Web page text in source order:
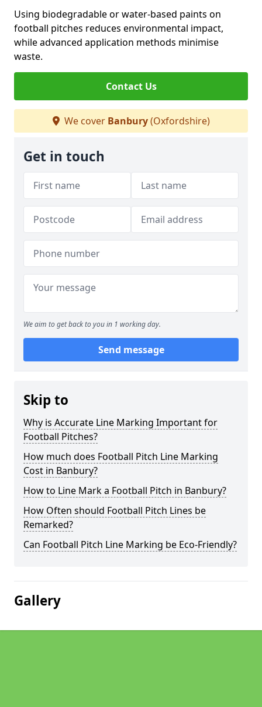
Using biodegradable or water-based paints on
football pitches reduces environmental impact,
while advanced application methods minimise
waste.
Contact Us
We cover Banbury(Oxfordshire)
Get in touch
We aim to get back to you in 1 working day.
Send message
Skip to
Why is Accurate Line Marking Important for
Football Pitches?
How much does Football Pitch Line Marking
Cost in Banbury?
How to Line Mark a Football Pitch in Banbury?
How Often should Football Pitch Lines be
Remarked?
Can Football Pitch Line Marking be Eco-Friendly?
Gallery